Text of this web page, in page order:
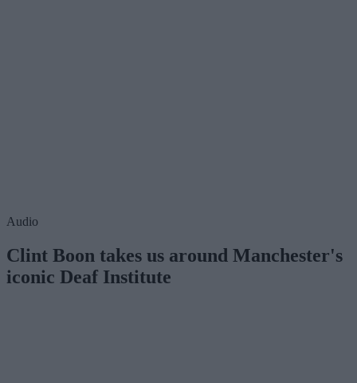
Audio
Clint Boon takes us around Manchester's
iconic Deaf Institute